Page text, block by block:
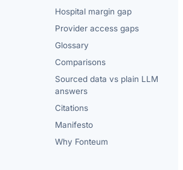
Hospital margin gap
Provider access gaps
Glossary
Comparisons
Sourced data vs plain LLM
answers
Citations
Manifesto
Why Fonteum